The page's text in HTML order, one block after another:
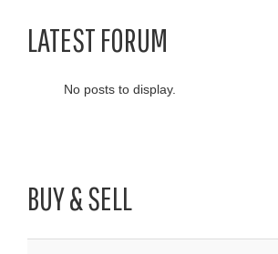
LATEST FORUM
No posts to display.
BUY & SELL